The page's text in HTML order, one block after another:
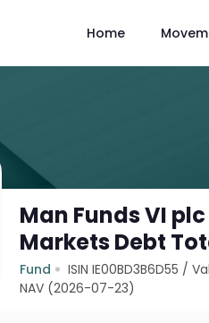
Home
Man Funds VI
Markets Debt
Fund ISIN IE00BD3B6D55 /
NAV (2026-07-23)